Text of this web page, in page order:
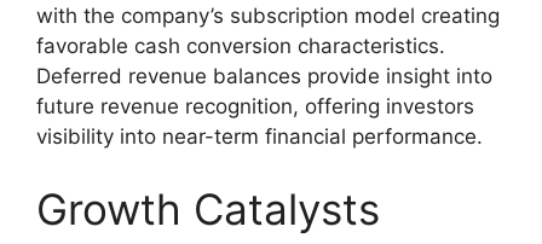
with the company’s subscription model creating
favorable cash conversion characteristics.
Deferred revenue balances provide insight into
future revenue recognition, offering investors
visibility into near-term financial performance.
Growth Catalysts